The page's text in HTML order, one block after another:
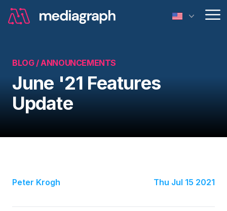
BLOG /ANNOUNCEMENTS
June '21 Features
Update
Peter Krogh Thu Jul 15 2021